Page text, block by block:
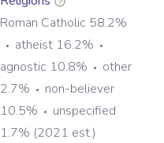
Roman Catholic 58.2%
atheist 16.2%
agnostic 10.8%
other
2.7%
non-believer
10.5%
unspecified
1.7% (2021 est.)